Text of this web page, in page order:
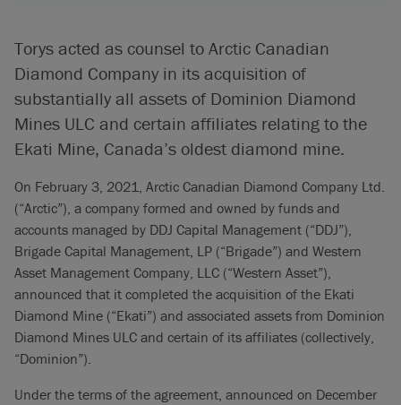
Torys acted as counsel to Arctic Canadian
Diamond Company in its acquisition of
substantially all assets of Dominion Diamond
Mines ULC and certain affiliates relating to the
Ekati Mine, Canada’s oldest diamond mine.
On February 3, 2021, Arctic Canadian Diamond Company Ltd.
(“Arctic”), a company formed and owned by funds and
accounts managed by DDJ Capital Management (“DDJ”),
Brigade Capital Management, LP (“Brigade”) and Western
Asset Management Company, LLC (“Western Asset”),
announced that it completed the acquisition of the Ekati
Diamond Mine (“Ekati”) and associated assets from Dominion
Diamond Mines ULC and certain of its affiliates (collectively,
“Dominion”).
Under the terms of the agreement, announced on December